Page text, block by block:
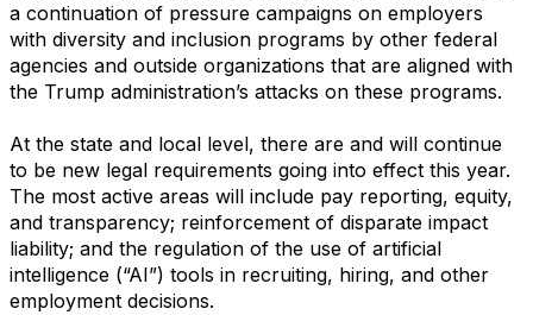
a continuation of pressure campaigns on employers
with diversity and inclusion programs by other federal
agencies and outside organizations that are aligned with
the Trump administration’s attacks on these programs.
At the state and local level, there are and will continue
to be new legal requirements going into effect this year.
The most active areas will include pay reporting, equity,
and transparency; reinforcement of disparate impact
liability; and the regulation of the use of artificial
intelligence (“AI”) tools in recruiting, hiring, and other
employment decisions.